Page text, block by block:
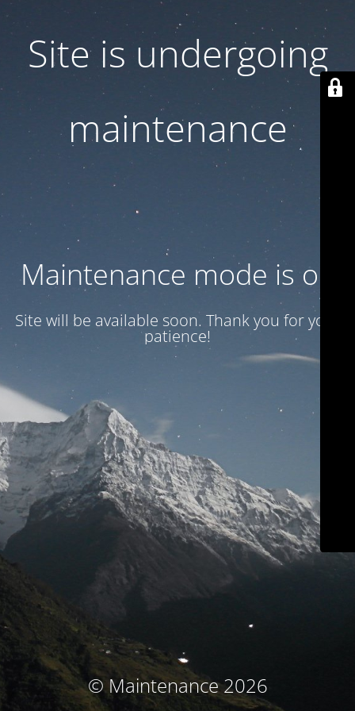
Site is undergoing
maintenance
Maintenance mode is on
Site will be available soon. Thank you for your
patience!
© Maintenance 2026